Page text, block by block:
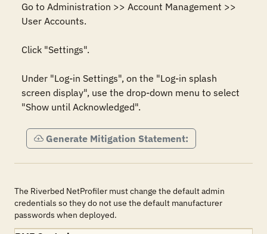
Go to Administration >> Account Management >>
User Accounts.
Click "Settings".
Under "Log-in Settings", on the "Log-in splash
screen display", use the drop-down menu to select
"Show until Acknowledged".
Generate Mitigation Statement:
The Riverbed NetProfiler must change the default admin
credentials so they do not use the default manufacturer
passwords when deployed.